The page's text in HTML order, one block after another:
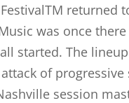
was once
started. The
of
session